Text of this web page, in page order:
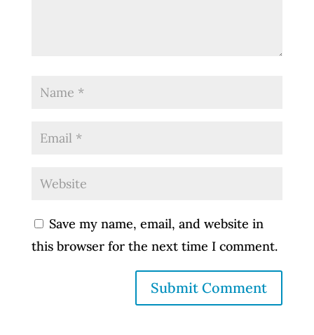
Save my name, email, and website in
this browser for the next time I comment.